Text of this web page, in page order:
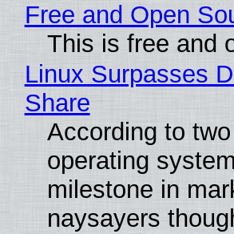
Free and Open
This is free and
Linux Surpasses
Share
According to
operating
milestone in
naysayers